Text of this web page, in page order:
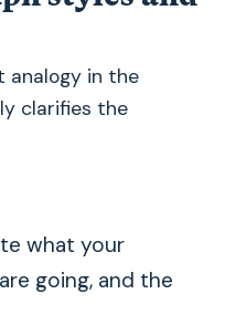
analogy in the
clarifies the
what your
going, and the